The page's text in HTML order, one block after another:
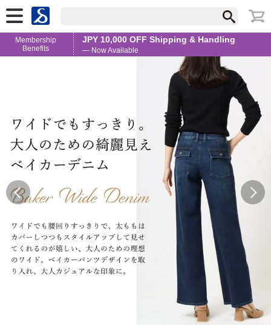
Membership
Benefits
JPY 10,000 OFF Shipping & Handling
— Now Available